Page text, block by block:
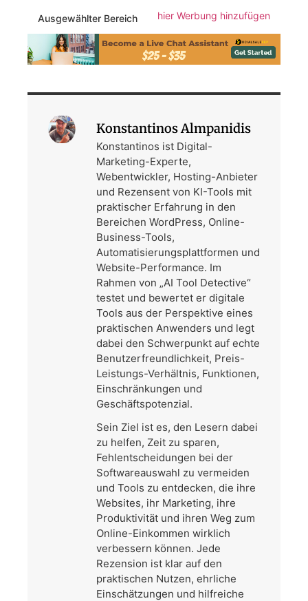
Ausgewählter Bereich hier Werbung hinzufügen
Konstantinos Almpanidis
Konstantinos ist Digital-
Marketing-Experte,
Webentwickler, Hosting-Anbieter
und Rezensent von KI-Tools mit
praktischer Erfahrung in den
Bereichen WordPress, Online-
Business-Tools,
Automatisierungsplattformen und
Website-Performance. Im
Rahmen von „AI Tool Detective“
testet und bewertet er digitale
Tools aus der Perspektive eines
praktischen Anwenders und legt
dabei den Schwerpunkt auf echte
Benutzerfreundlichkeit, Preis-
Leistungs-Verhältnis, Funktionen,
Einschränkungen und
Geschäftspotenzial.
Sein Ziel ist es, den Lesern dabei
zu helfen, Zeit zu sparen,
Fehlentscheidungen bei der
Softwareauswahl zu vermeiden
und Tools zu entdecken, die ihre
Websites, ihr Marketing, ihre
Produktivität und ihren Weg zum
Online-Einkommen wirklich
verbessern können. Jede
Rezension ist klar auf den
praktischen Nutzen, ehrliche
Einschätzungen und hilfreiche